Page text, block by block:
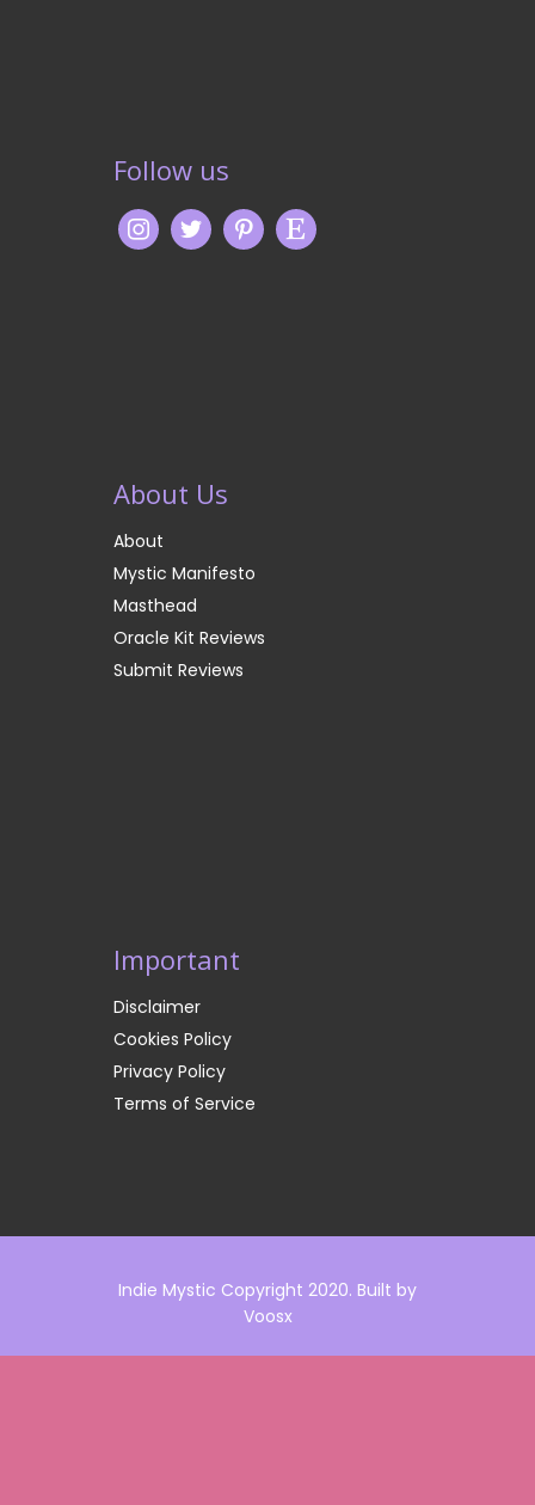
Follow us
About Us
About
Mystic Manifesto
Masthead
Oracle Kit Reviews
Submit Reviews
Important
Disclaimer
Cookies Policy
Privacy Policy
Terms of Service
Indie Mystic Copyright 2020. Built by
Voosx